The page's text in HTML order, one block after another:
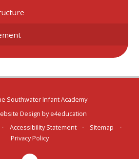
Southwater Infant Academy
Design bye4education
• Accessibility Statement • Sitemap
•
Privacy Policy